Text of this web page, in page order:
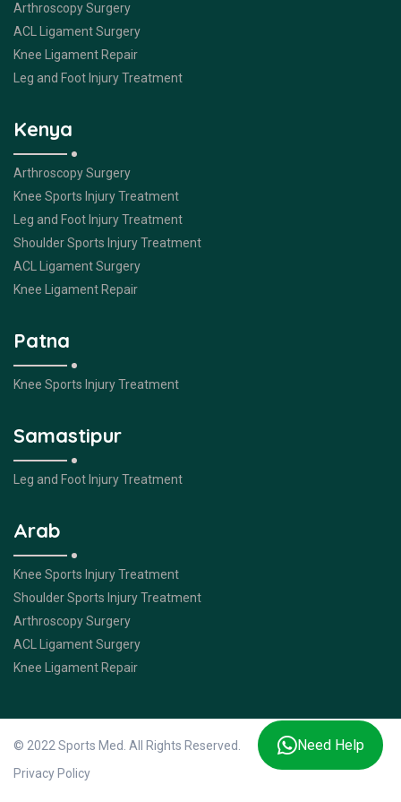
Need Help
Arthroscopy Surgery
ACL Ligament Surgery
Knee Ligament Repair
Leg and Foot Injury Treatment
Kenya
Arthroscopy Surgery
Knee Sports Injury Treatment
Leg and Foot Injury Treatment
Shoulder Sports Injury Treatment
ACL Ligament Surgery
Knee Ligament Repair
Patna
Knee Sports Injury Treatment
Samastipur
Leg and Foot Injury Treatment
Arab
Knee Sports Injury Treatment
Shoulder Sports Injury Treatment
Arthroscopy Surgery
ACL Ligament Surgery
Knee Ligament Repair
© 2022 Sports Med. All Rights Reserved.
Privacy Policy